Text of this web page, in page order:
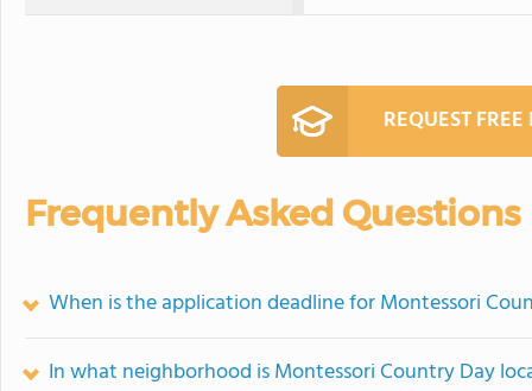
REQUEST
Frequently Asked Questions
When is the application deadline for Montessori
In what neighborhood is Montessori Country Day